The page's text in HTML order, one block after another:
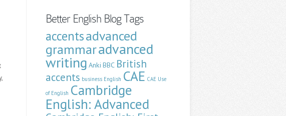
Categories
Better English Blog Tags
accentsadvanced
grammaradvanced
writing Anki BBC British
accents business English CAE CAE Use
of English Cambridge
English: Advanced